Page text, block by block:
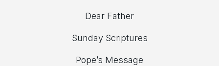
Dear Father
Sunday Scriptures
Pope’s Message